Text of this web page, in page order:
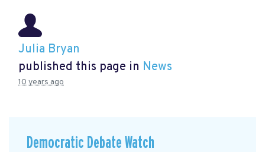
Julia Bryan
published this page in News
10 years ago
Democratic Debate Watch